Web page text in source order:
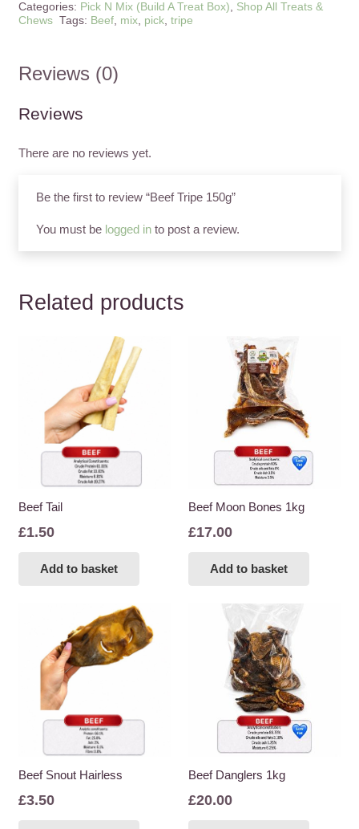
quantity
Categories: Pick N Mix (Build A Treat Box), Shop All Treats &
Chews Tags: Beef, mix, pick, tripe
Reviews (0)
Reviews
There are no reviews yet.
Be the first to review “Beef Tripe 150g”
You must be logged in to post a review.
Related products
Beef Tail
£1.50
Add to basket
Beef Moon Bones 1kg
£17.00
Add to basket
Beef Snout Hairless
£3.50
Beef Danglers 1kg
£20.00